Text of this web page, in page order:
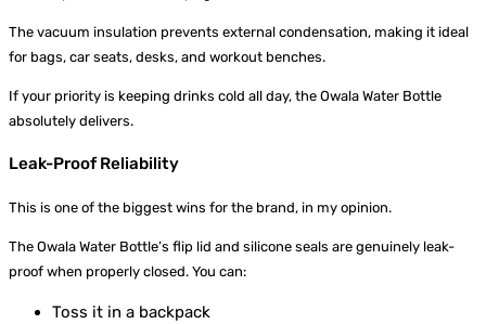
The vacuum insulation prevents external condensation, making it ideal
for bags, car seats, desks, and workout benches.
If your priority is keeping drinks cold all day, the Owala Water Bottle
absolutely delivers.
Leak-Proof Reliability
This is one of the biggest wins for the brand, in my opinion.
The Owala Water Bottle’s flip lid and silicone seals are genuinely leak-
proof when properly closed. You can:
Toss it in a backpack